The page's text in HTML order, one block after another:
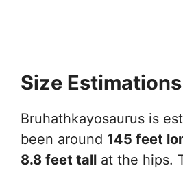
Size Estimations
Bruhathkayosaurus is
been around 145 feet
8.8 feet tall at the hips.